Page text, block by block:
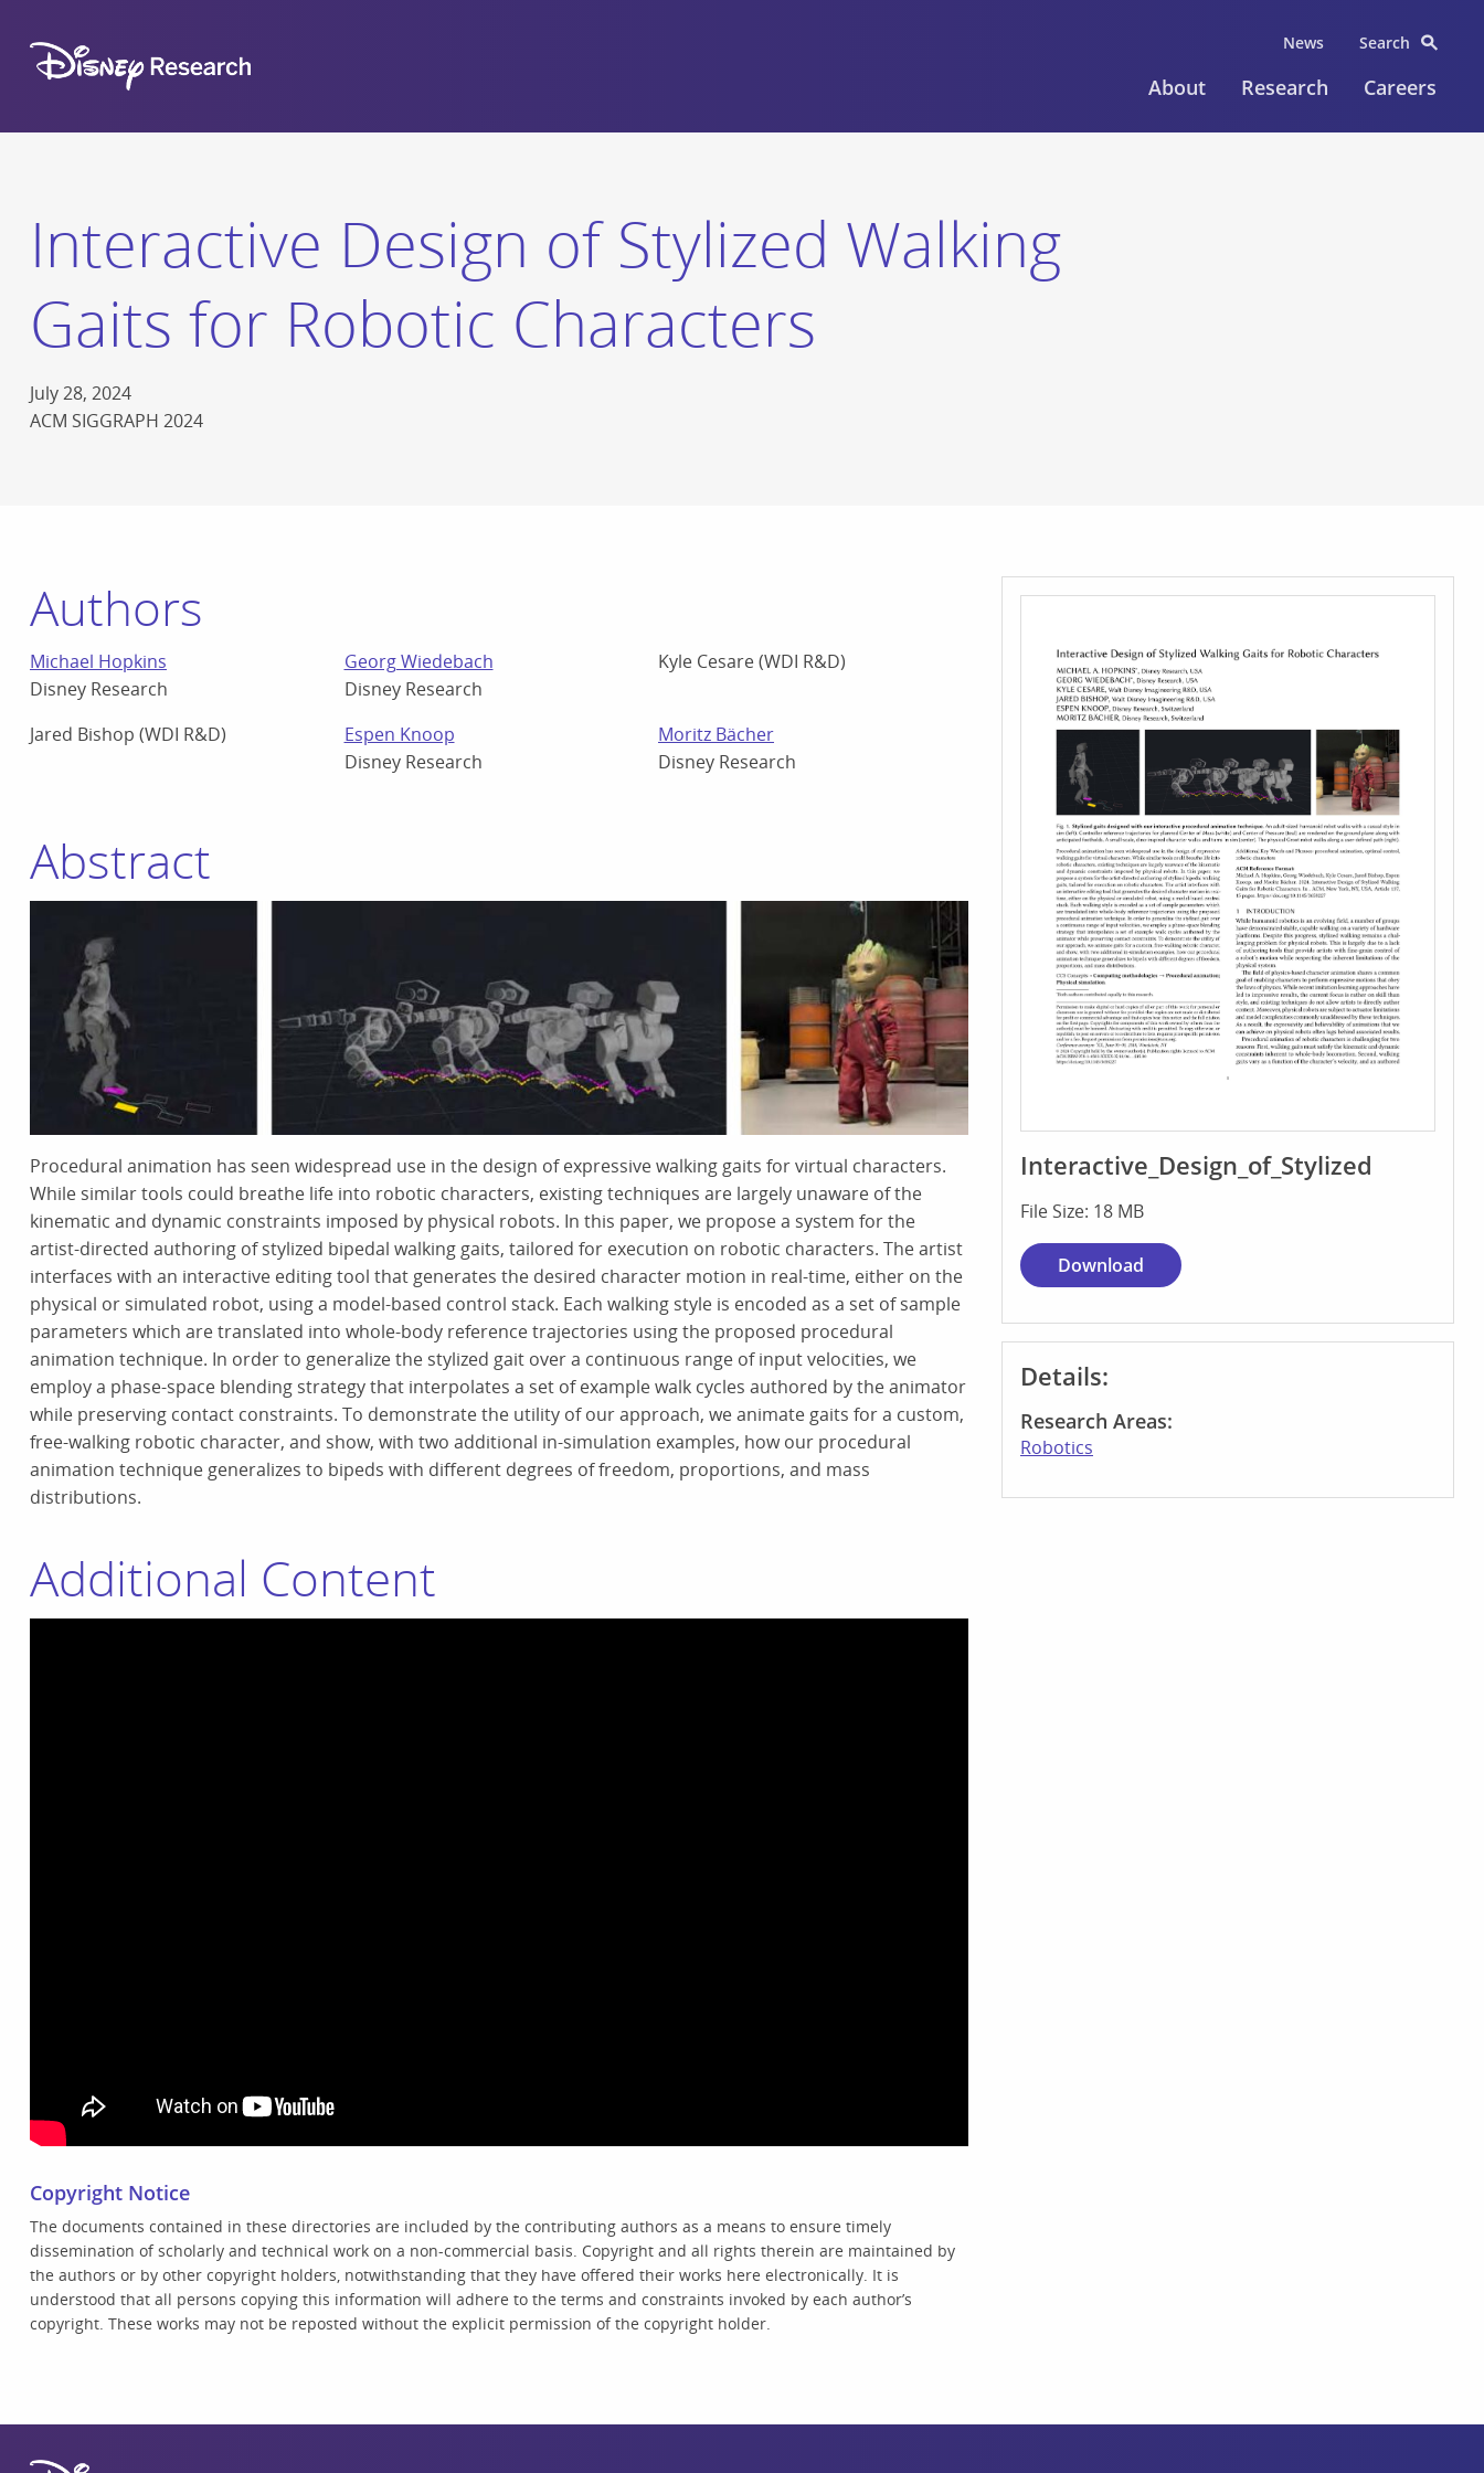
News Search
About Research Careers
Interactive Design of Stylized Walking
Gaits for Robotic Characters
July 28, 2024
ACM SIGGRAPH 2024
Authors
Michael Hopkins
Disney Research
Georg Wiedebach
Disney Research
Kyle Cesare (WDI R&D)
Jared Bishop (WDI R&D)
Espen Knoop
Disney Research
Moritz Bächer
Disney Research
Abstract
Procedural animation has seen widespread use in the design of expressive walking gaits for virtual characters.
While similar tools could breathe life into robotic characters, existing techniques are largely unaware of the
kinematic and dynamic constraints imposed by physical robots. In this paper, we propose a system for the
artist-directed authoring of stylized bipedal walking gaits, tailored for execution on robotic characters. The artist
interfaces with an interactive editing tool that generates the desired character motion in real-time, either on the
physical or simulated robot, using a model-based control stack. Each walking style is encoded as a set of sample
parameters which are translated into whole-body reference trajectories using the proposed procedural
animation technique. In order to generalize the stylized gait over a continuous range of input velocities, we
employ a phase-space blending strategy that interpolates a set of example walk cycles authored by the animator
while preserving contact constraints. To demonstrate the utility of our approach, we animate gaits for a custom,
free-walking robotic character, and show, with two additional in-simulation examples, how our procedural
animation technique generalizes to bipeds with different degrees of freedom, proportions, and mass
distributions.
Additional Content
Copyright Notice
The documents contained in these directories are included by the contributing authors as a means to ensure timely
dissemination of scholarly and technical work on a non-commercial basis. Copyright and all rights therein are maintained by
the authors or by other copyright holders, notwithstanding that they have offered their works here electronically. It is
understood that all persons copying this information will adhere to the terms and constraints invoked by each author’s
copyright. These works may not be reposted without the explicit permission of the copyright holder.
Interactive_Design_of_Stylized
File Size: 18 MB
Download
Details:
Research Areas:
Robotics